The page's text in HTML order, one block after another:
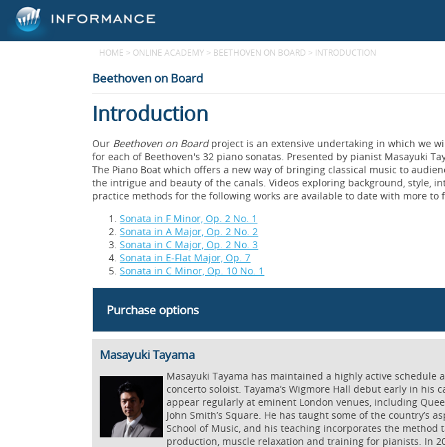
HOME > ONLINE ACADEMY > BEETHOVEN ON BOARD > INTRODUCTION
Beethoven on Board
Introduction
Our Beethoven on Boardproject is an extensive undertaking in which we
for each of Beethoven's 32 piano sonatas. Presented by pianist Masayuki
The Piano Boat which offers a new way of bringing classical music to
the intrigue and beauty of the canals. Videos exploring background, style,
practice methods for the following works are available to date with more to
Sonata in F Minor, Op. 2 No. 1
Sonata in A Major, Op. 2 No. 2
Sonata in C Major, Op. 2 No. 3
Sonata in E-Flat Major, Op. 7
Sonata in C Minor, Op. 10 No. 1
Purchase options
Masayuki Tayama
Masayuki Tayama has maintained a highly active
concerto soloist. Tayama’s Wigmore Hall debut early in his
appear regularly at eminent London venues, including
John Smith’s Square. He has taught some of the country’s
School of Music, and his teaching incorporates the method
production, muscle relaxation and training for pianists. In